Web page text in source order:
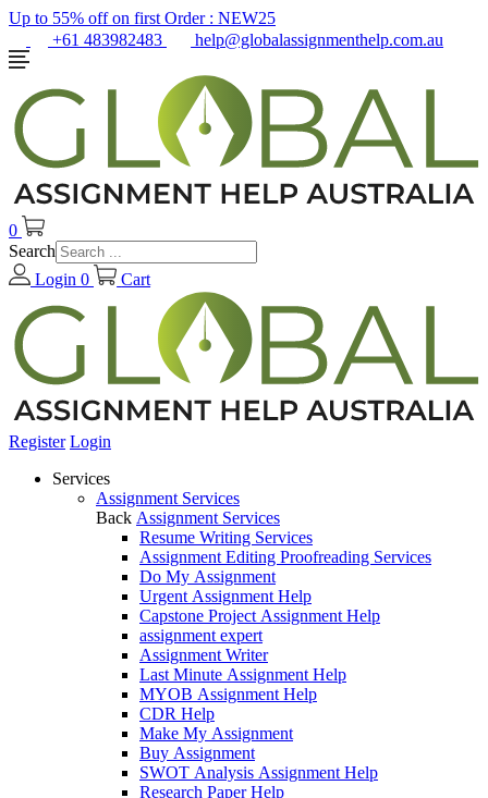
Up to 55% off on first Order : NEW25
+61 483982483
help@globalassignmenthelp.com.au
0
Search
Login 0 Cart
Register Login
Services
Assignment Services
Back Assignment Services
Resume Writing Services
Assignment Editing Proofreading Services
Do My Assignment
Urgent Assignment Help
Capstone Project Assignment Help
assignment expert
Assignment Writer
Last Minute Assignment Help
MYOB Assignment Help
CDR Help
Make My Assignment
Buy Assignment
SWOT Analysis Assignment Help
Research Paper Help